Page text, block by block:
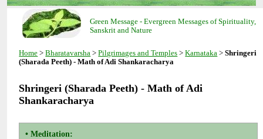
Green Message - Evergreen Messages of Spirituality,
> > > >Shringeri
Shringeri (Sharada Peeth) - Math of Adi